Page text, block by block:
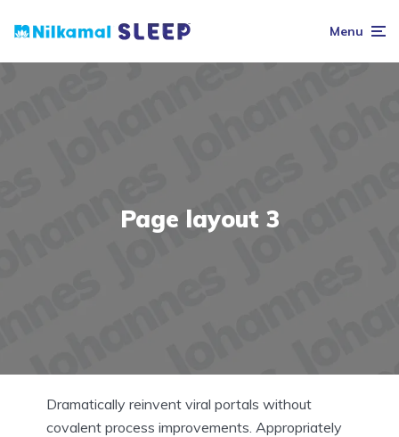
Menu
Page layout 3
Dramatically reinvent viral portals without
covalent process improvements. Appropriately